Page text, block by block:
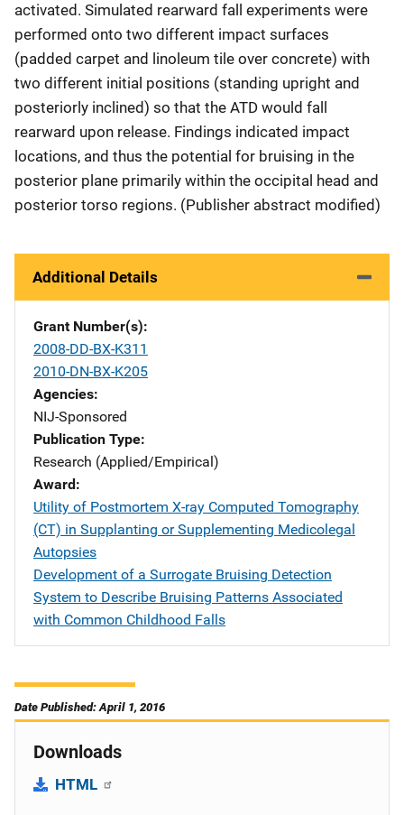
activated. Simulated rearward fall experiments were
performed onto two different impact surfaces
(padded carpet and linoleum tile over concrete) with
two different initial positions (standing upright and
posteriorly inclined) so that the ATD would fall
rearward upon release. Findings indicated impact
locations, and thus the potential for bruising in the
posterior plane primarily within the occipital head and
posterior torso regions. (Publisher abstract modified)
Additional Details
Grant Number(s)
2008-DD-BX-K311
2010-DN-BX-K205
Agencies
NIJ-Sponsored
Publication Type
Research (Applied/Empirical)
Award
Utility of Postmortem X-ray Computed Tomography
(CT) in Supplanting or Supplementing Medicolegal
Autopsies
Development of a Surrogate Bruising Detection
System to Describe Bruising Patterns Associated
with Common Childhood Falls
Date Published: April 1, 2016
Downloads
HTML